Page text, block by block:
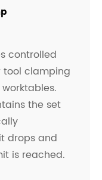
controlled
tool clamping
the set
drops and
is reached.